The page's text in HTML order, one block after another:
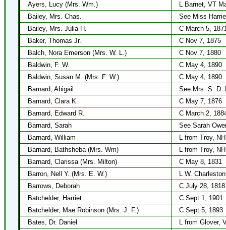
Ayers, Lucy (Mrs. Wm.)
L Barnet, VT
Bailey, Mrs. Chas.
See Miss
Bailey, Mrs. Julia H.
C March 5,
Baker, Thomas Jr.
C Nov 7, 1875
Balch, Nora Emerson (Mrs. W. L.)
C Nov 7, 1880
Baldwin, F. W.
C May 4, 1890
Baldwin, Susan M. (Mrs. F. W.)
C May 4, 1890
Barnard, Abigail
See Mrs. S. D.
Barnard, Clara K.
C May 7, 1876
Barnard, Edward R.
C March 2,
Barnard, Sarah
See Sarah
Barnard, William
L from Troy,
Barnard, Bathsheba (Mrs. Wm)
L from Troy,
Barnard, Clarissa (Mrs. Milton)
C May 8, 1831
Barron, Nell Y. (Mrs. E. W.)
L W.
Barrows, Deborah
C July 28, 1818
Batchelder, Harriet
C Sept 1, 1901
Batchelder, Mae Robinson (Mrs. J. F.)
C Sept 5, 1893
Bates, Dr. Daniel
L from Glover,